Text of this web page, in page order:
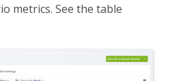
metrics. See the table